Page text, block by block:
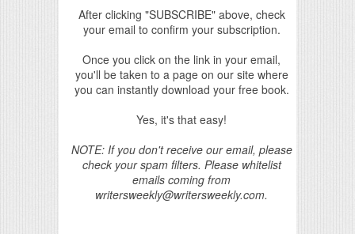
After clicking "SUBSCRIBE" above, check
your email to confirm your subscription.
Once you click on the link in your email,
you'll be taken to a page on our site where
you can instantly download your free book.
Yes, it's that easy!
NOTE: If you don't receive our email, please
check your spam filters. Please whitelist
emails coming from
writersweekly@writersweekly.com.